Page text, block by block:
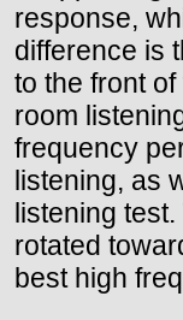
response,
difference is
to the front
room
frequency
listening, as
listening
rotated
best high